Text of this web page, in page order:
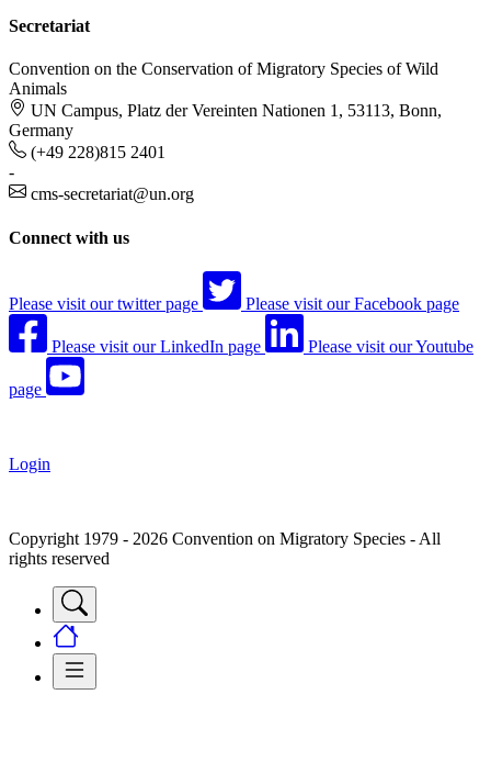
Secretariat
Convention on the Conservation of Migratory Species of Wild
Animals
UN Campus, Platz der Vereinten Nationen 1, 53113, Bonn,
Germany
(+49 228)815 2401
-
cms-secretariat@un.org
Connect with us
Please visit our twitter page Please visit our Facebook page
Please visit our LinkedIn page Please visit our Youtube
page
Login
Copyright 1979 - 2026 Convention on Migratory Species - All
rights reserved